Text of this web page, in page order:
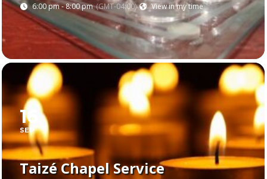
6:00 pm - 8:00 pm (GMT-04:00) View in my time
16
SEP
Taizé Chapel Service